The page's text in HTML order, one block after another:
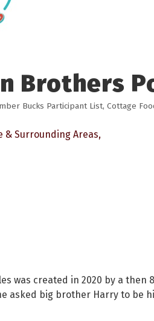
Brothers
Bucks Participant List Cottage
& Surrounding Areas
was created in 2020 by a then
asked big brother Harry to be